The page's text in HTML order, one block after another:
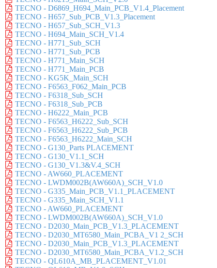
TECNO - D6869_H694_Main_PCB_V1.4_Placement
TECNO - H657_Sub_PCB_V1.3_Placement
TECNO - H657_Sub_SCH_V1.3
TECNO - H694_Main_SCH_V1.4
TECNO - H771_Sub_SCH
TECNO - H771_Sub_PCB
TECNO - H771_Main_SCH
TECNO - H771_Main_PCB
TECNO - KG5K_Main_SCH
TECNO - F6563_F062_Main_PCB
TECNO - F6318_Sub_SCH
TECNO - F6318_Sub_PCB
TECNO - H6222_Main_PCB
TECNO - F6563_H6222_Sub_SCH
TECNO - F6563_H6222_Sub_PCB
TECNO - F6563_H6222_Main_SCH
TECNO - G130_Parts PLACEMENT
TECNO - G130_V1.1_SCH
TECNO - G130_V1.3&V.4_SCH
TECNO - AW660_PLACEMENT
TECNO - LWDM002B(AW660A)_SCH_V1.0
TECNO - G335_Main_PCB_V1.1_PLACEMENT
TECNO - G335_Main_SCH_V1.1
TECNO - AW660_PLACEMENT
TECNO - LWDM002B(AW660A)_SCH_V1.0
TECNO - D2030_Main_PCB_V1.3_PLACEMENT
TECNO - D2030_MT6580_Main_PCBA_V1 2_SCH
TECNO - D2030_Main_PCB_V1.3_PLACEMENT
TECNO - D2030_MT6580_Main_PCBA_V1.2_SCH
TECNO - QL610A_MB_PLACEMENT_V1.01